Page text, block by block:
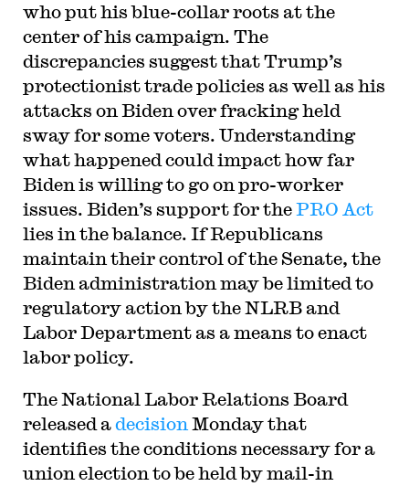
who put his blue-collar roots at the
center of his campaign. The
discrepancies suggest that Trump’s
protectionist trade policies as well as his
attacks on Biden over fracking held
sway for some voters. Understanding
what happened could impact how far
Biden is willing to go on pro-worker
issues. Biden’s support for thePRO Act
lies in the balance. If Republicans
maintain their control of the Senate, the
Biden administration may be limited to
regulatory action by the NLRB and
Labor Department as a means to enact
labor policy.
The National Labor Relations Board
released adecision Monday that
identifies the conditions necessary for a
union election to be held by mail-in